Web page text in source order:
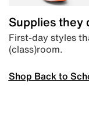
Supplies they
First-day styles
(class)room.
Shop Back to